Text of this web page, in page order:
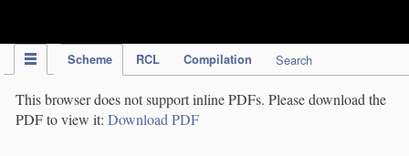
Scheme RCL Compilation Search
This browser does not support inline PDFs. Please download the
PDF to view it: Download PDF